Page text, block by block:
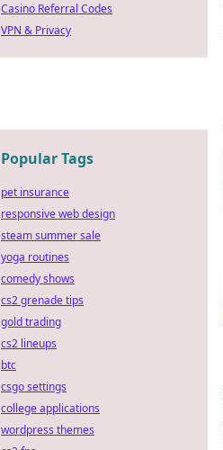
Casino Referral Codes
VPN & Privacy
Popular Tags
pet insurance
responsive web design
steam summer sale
yoga routines
comedy shows
cs2 grenade tips
gold trading
cs2 lineups
btc
csgo settings
college applications
wordpress themes